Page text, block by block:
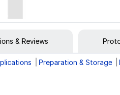
& Reviews
Preparation & Storage